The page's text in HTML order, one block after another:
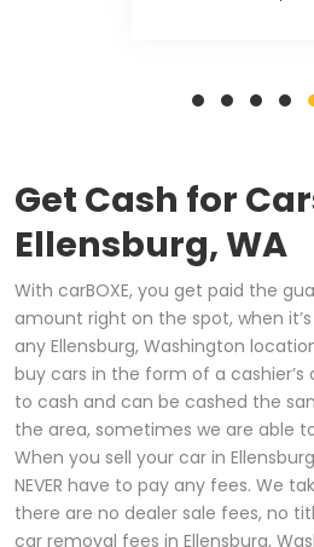
Get Cash for
Ellensburg, WA
With carBOXE, you get paid the
amount right on the spot, when
any Ellensburg, Washington
buy cars in the form of a
to cash and can be cashed the
the area, sometimes we are able
When you sell your car in
NEVER have to pay any fees. We
there are no dealer sale fees, no
car removal fees in Ellensburg,